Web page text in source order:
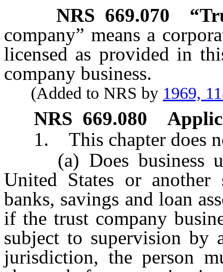
NRS 669.070
company” means a
licensed as provided in
company business.
(Added to NRS by 1969,
NRS 669.080
1. This chapter does
(a) Does business
United States or another
banks, savings and loan
if the trust company
subject to supervision by
jurisdiction, the person